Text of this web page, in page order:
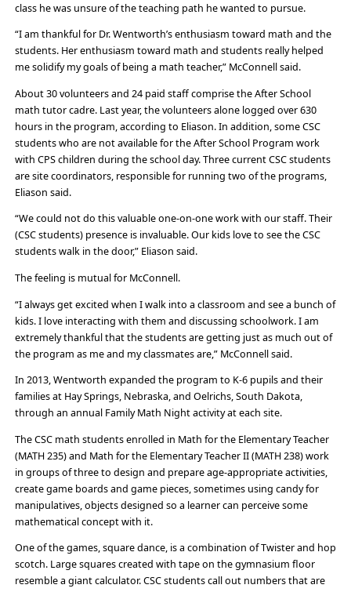
class he was unsure of the teaching path he wanted to pursue.
“I am thankful for Dr. Wentworth’s enthusiasm toward math and the
students. Her enthusiasm toward math and students really helped
me solidify my goals of being a math teacher,” McConnell said.
About 30 volunteers and 24 paid staff comprise the After School
math tutor cadre. Last year, the volunteers alone logged over 630
hours in the program, according to Eliason. In addition, some CSC
students who are not available for the After School Program work
with CPS children during the school day. Three current CSC students
are site coordinators, responsible for running two of the programs,
Eliason said.
“We could not do this valuable one-on-one work with our staff. Their
(CSC students) presence is invaluable. Our kids love to see the CSC
students walk in the door,” Eliason said.
The feeling is mutual for McConnell.
“I always get excited when I walk into a classroom and see a bunch of
kids. I love interacting with them and discussing schoolwork. I am
extremely thankful that the students are getting just as much out of
the program as me and my classmates are,” McConnell said.
In 2013, Wentworth expanded the program to K-6 pupils and their
families at Hay Springs, Nebraska, and Oelrichs, South Dakota,
through an annual Family Math Night activity at each site.
The CSC math students enrolled in Math for the Elementary Teacher
(MATH 235) and Math for the Elementary Teacher II (MATH 238) work
in groups of three to design and prepare age-appropriate activities,
create game boards and game pieces, sometimes using candy for
manipulatives, objects designed so a learner can perceive some
mathematical concept with it.
One of the games, square dance, is a combination of Twister and hop
scotch. Large squares created with tape on the gymnasium floor
resemble a giant calculator. CSC students call out numbers that are